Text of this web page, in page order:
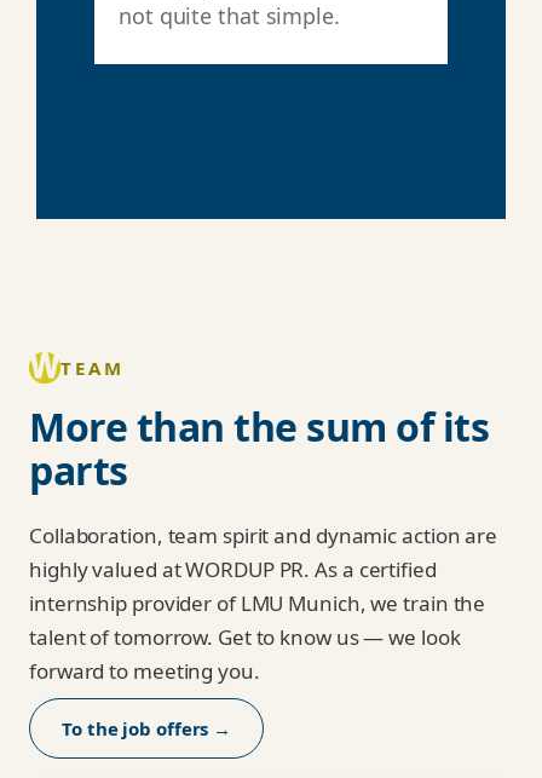
not quite that simple.
TEAM
More than the sum of its
parts
Collaboration, team spirit and dynamic action are
highly valued at WORDUP PR. As a certified
internship provider of LMU Munich, we train the
talent of tomorrow. Get to know us — we look
forward to meeting you.
To the job offers →